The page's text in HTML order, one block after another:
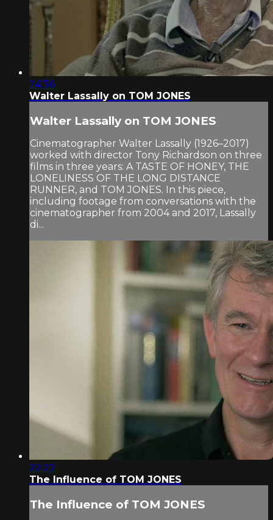
24:36
Walter Lassally on TOM JONES
Walter Lassally on TOM JONES
Cinematographer Walter Lassally (1926–2017)
worked with director Tony Richardson on three
films in three years: A TASTE OF HONEY, THE
LONELINESS OF THE LONG DISTANCE
RUNNER, and TOM JONES. In this piece,
including footage from conversations with the
cinematographer from 2004 and 2017, Lassally
di...
22:22
The Influence of TOM JONES
The Influence of TOM JONES